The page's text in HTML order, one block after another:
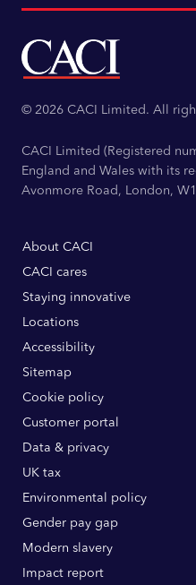
© 2026 CACI Limited. All
CACI Limited (Registered
England and Wales with its
Avonmore Road, London,
About CACI
CACI cares
Staying innovative
Locations
Accessibility
Sitemap
Cookie policy
Customer portal
Data & privacy
UK tax
Environmental policy
Gender pay gap
Modern slavery
Impact report